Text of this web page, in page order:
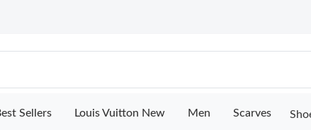
Sellers Louis Vuitton New Men Scarves